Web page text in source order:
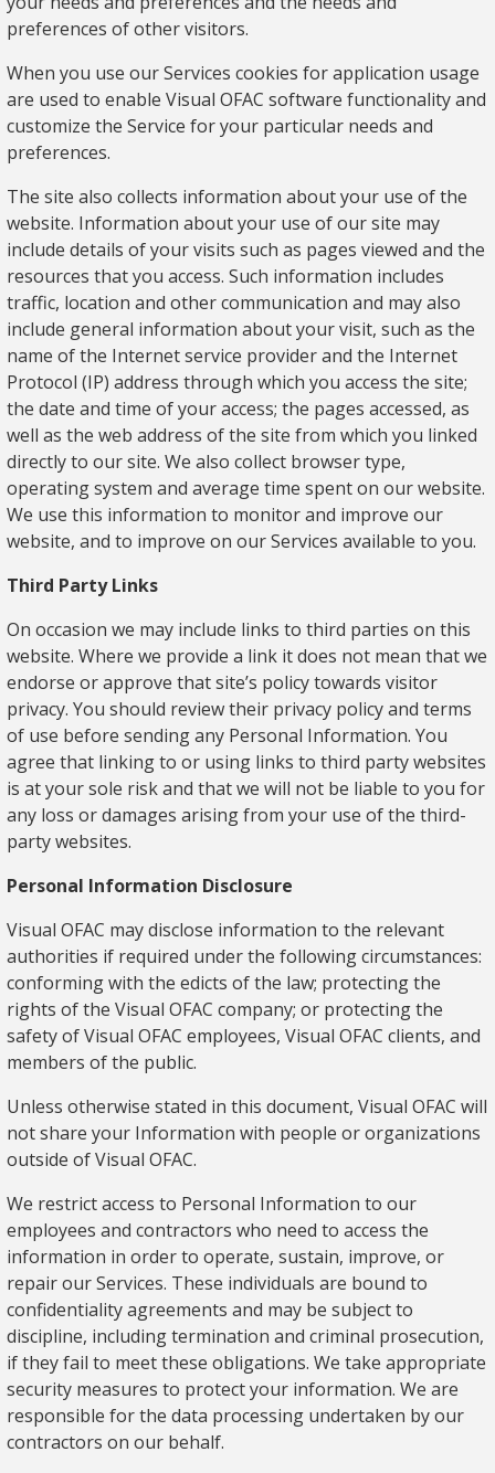
preferences of other visitors.
When you use our Services cookies for application usage
are used to enable Visual OFAC software functionality and
customize the Service for your particular needs and
preferences.
The site also collects information about your use of the
website. Information about your use of our site may
include details of your visits such as pages viewed and the
resources that you access. Such information includes
traffic, location and other communication and may also
include general information about your visit, such as the
name of the Internet service provider and the Internet
Protocol (IP) address through which you access the site;
the date and time of your access; the pages accessed, as
well as the web address of the site from which you linked
directly to our site. We also collect browser type,
operating system and average time spent on our website.
We use this information to monitor and improve our
website, and to improve on our Services available to you.
Third Party Links
On occasion we may include links to third parties on this
website. Where we provide a link it does not mean that we
endorse or approve that site’s policy towards visitor
privacy. You should review their privacy policy and terms
of use before sending any Personal Information. You
agree that linking to or using links to third party websites
is at your sole risk and that we will not be liable to you for
any loss or damages arising from your use of the third-
party websites.
Personal Information Disclosure
Visual OFAC may disclose information to the relevant
authorities if required under the following circumstances:
conforming with the edicts of the law; protecting the
rights of the Visual OFAC company; or protecting the
safety of Visual OFAC employees, Visual OFAC clients, and
members of the public.
Unless otherwise stated in this document, Visual OFAC will
not share your Information with people or organizations
outside of Visual OFAC.
We restrict access to Personal Information to our
employees and contractors who need to access the
information in order to operate, sustain, improve, or
repair our Services. These individuals are bound to
confidentiality agreements and may be subject to
discipline, including termination and criminal prosecution,
if they fail to meet these obligations. We take appropriate
security measures to protect your information. We are
responsible for the data processing undertaken by our
contractors on our behalf.